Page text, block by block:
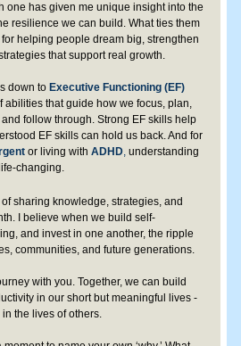
one has given me unique insight into the
resilience we can build. What ties them
helping people dream big, strengthen
that support real growth.
down to Executive Functioning (EF)
abilities that guide how we focus, plan,
follow through. Strong EF skills help
EF skills can hold us back. And for
or living with ADHD, understanding
changing.
sharing knowledge, strategies, and
I believe when we build self-
and invest in one another, the ripple
communities, and future generations.
with you. Together, we can build
in our short but meaningful lives -
the lives of others.